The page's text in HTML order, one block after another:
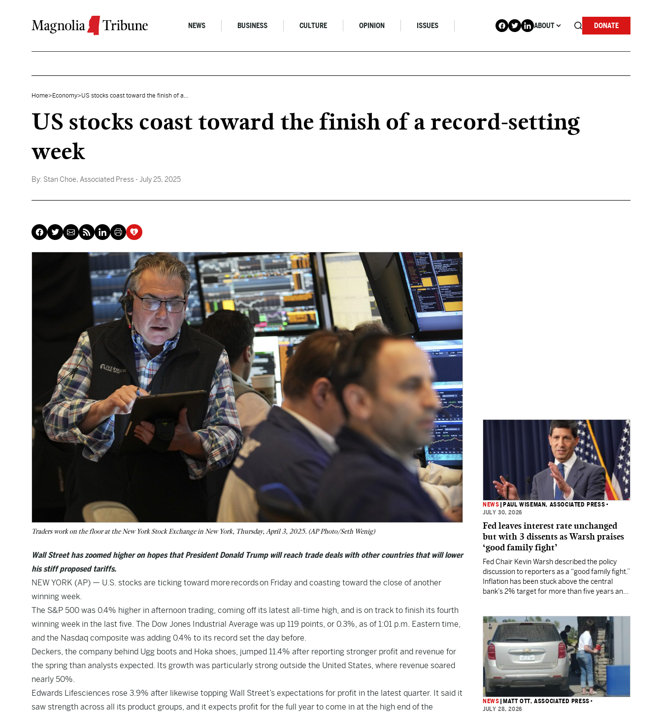
NEWS BUSINESS CULTURE OPINION ISSUES ABOUT DONATE
Home> Economy>US stocks coast toward the finish of a...
US stocks coast toward the finish of a record-setting
week
By: Stan Choe, Associated Press - July 25, 2025
Traders work on the floor at the New York Stock Exchange in New York, Thursday, April 3, 2025. (AP Photo/Seth Wenig)
Wall Street has zoomed higher on hopes that President Donald Trump will reach trade deals with other countries that will lower
his stiff proposed tariffs.
NEW YORK (AP) — U.S. stocks are ticking toward more recordson Friday and coasting toward the close of another
winning week.
The S&P 500 was 0.4% higher in afternoon trading, coming off its latest all-time high, and is on track to finish its fourth
winning week in the last five. The Dow Jones Industrial Average was up 119 points, or 0.3%, as of 1:01 p.m. Eastern time,
and the Nasdaq composite was adding 0.4% to its record set the day before.
Deckers, the company behind Ugg boots and Hoka shoes, jumped 11.4% after reporting stronger profit and revenue for
the spring than analysts expected. Its growth was particularly strong outside the United States, where revenue soared
nearly 50%.
Edwards Lifesciences rose 3.9% after likewise topping Wall Street’s expectations for profit in the latest quarter. It said it
saw strength across all its product groups, and it expects profit for the full year to come in at the high end of the
NEWS PAUL WISEMAN, ASSOCIATED PRESS •
JULY 30, 2026
Fed leaves interest rate unchanged
but with 3 dissents as Warsh praises
‘good family fight’
Fed Chair Kevin Warsh described the policy
discussion to reporters as a “good family fight.”
Inflation has been stuck above the central
bank’s 2% target for more than five years and
NEWS MATT OTT, ASSOCIATED PRESS •
JULY 28, 2026